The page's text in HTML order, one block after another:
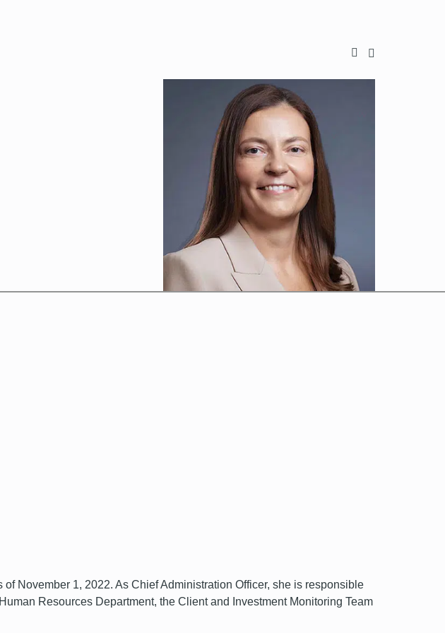
November 1, 2022. As Chief Administration Officer, she is responsible
Resources Department, the Client and Investment Monitoring Team